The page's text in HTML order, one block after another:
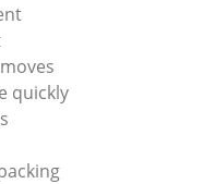
quickly